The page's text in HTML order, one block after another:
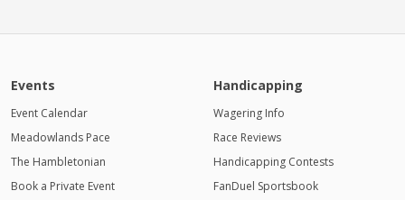
Events
Event Calendar
Meadowlands Pace
The Hambletonian
Book a Private Event
Handicapping
Wagering Info
Race Reviews
Handicapping Contests
FanDuel Sportsbook